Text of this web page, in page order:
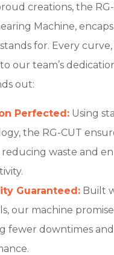
creations, the RG-
Machine,
for. Every
our team’s
out:
Perfected: Using
the RG-CUT
reducing waste and
Guaranteed: Built
our machine
fewer downtimes